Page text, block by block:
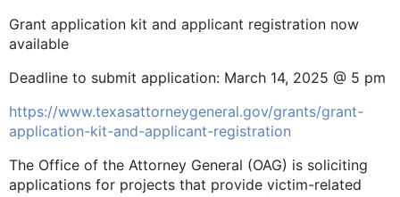
Grant application kit and applicant registration now
available
Deadline to submit application: March 14, 2025 @ 5 pm
https://www.texasattorneygeneral.gov/grants/grant-
application-kit-and-applicant-registration
The Office of the Attorney General (OAG) is soliciting
applications for projects that provide victim-related